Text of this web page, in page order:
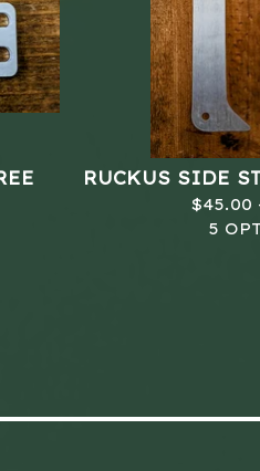
RUCKUS SIDE
$45.00
5